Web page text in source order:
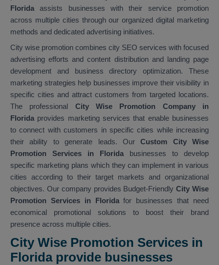
Floridaassists businesses with their service promotion
across multiple cities through our organized digital marketing
methods and dedicated advertising initiatives.
City wise promotion combines city SEO services with focused
advertising efforts and content distribution and landing page
development and business directory optimization. These
marketing strategies help businesses improve their visibility in
specific cities and attract customers from targeted locations.
The professional City Wise Promotion Company in
Florida provides marketing services that enable businesses
to connect with customers in specific cities while increasing
their ability to generate leads. OurCustom City Wise
Promotion Services in Florida businesses to develop
specific marketing plans which they can implement in various
cities according to their target markets and organizational
objectives. Our company provides Budget-FriendlyCity Wise
Promotion Services in Floridafor businesses that need
economical promotional solutions to boost their brand
presence across multiple cities.
City Wise Promotion Services in
Florida provide businesses